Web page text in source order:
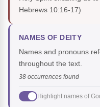
Hebrews 10:16-17)
NAMES OF DEITY
Names and pronouns
throughout the text.
38 occurrences found
Highlight names of